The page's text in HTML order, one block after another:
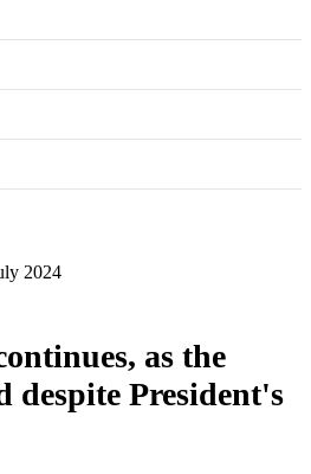
2024
as the
despite President's